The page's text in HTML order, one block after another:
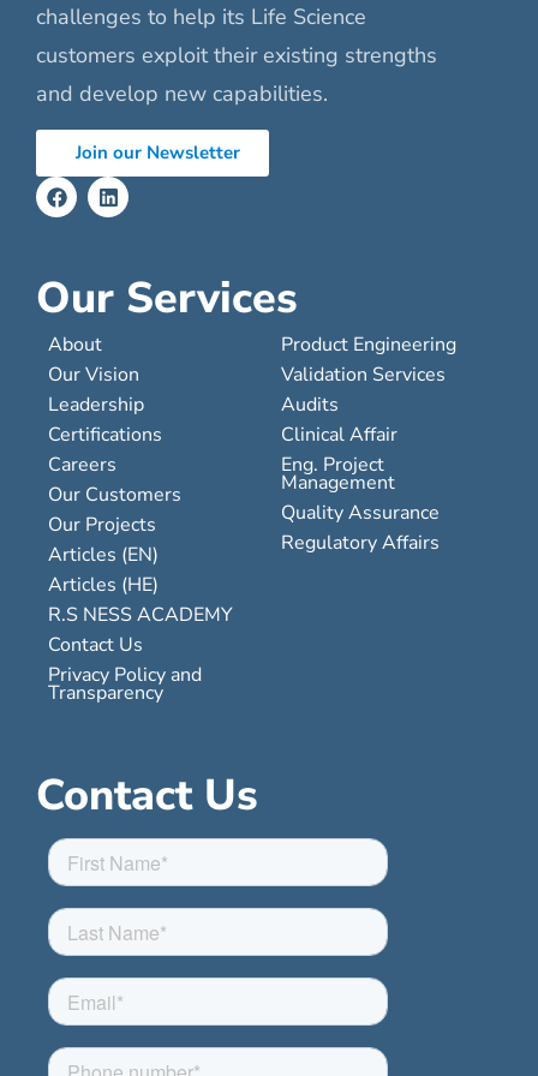
challenges to help its Life Science
customers exploit their existing strengths
and develop new capabilities.
Join our Newsletter
Our Services
About
Our Vision
Leadership
Certifications
Careers
Our Customers
Our Projects
Articles (EN)
Articles (HE)
R.S NESS ACADEMY
Contact Us
Privacy Policy and
Transparency
Product Engineering
Validation Services
Audits
Clinical Affair
Eng. Project
Management
Quality Assurance
Regulatory Affairs
Contact Us